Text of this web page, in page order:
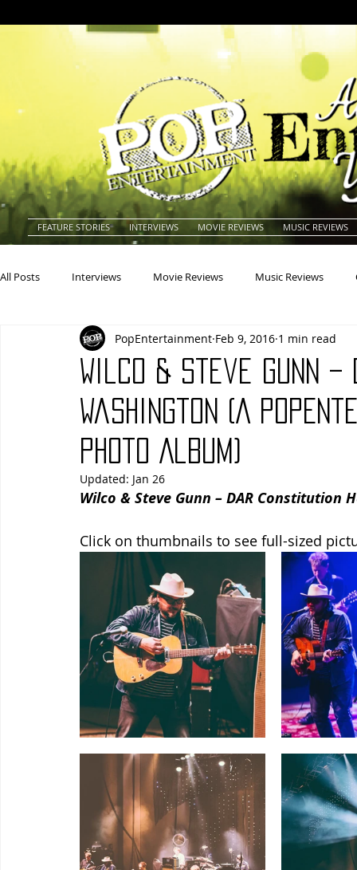
FEATURE STORIES INTERVIEWS MOVIE REVIEWS MUSIC REVIEWS
All Posts Interviews Movie Reviews Music Reviews
Actresses Americana Animals
Books Building Charity Children's
Conventions Country
Wilco & Steve Gunn
Washington (A
Photo Album)
PopEntertainment Feb 9, 2016 1 min read
Updated: Jan 26
Wilco & Steve Gunn – DAR Constitution
Click on thumbnails to see full-sized